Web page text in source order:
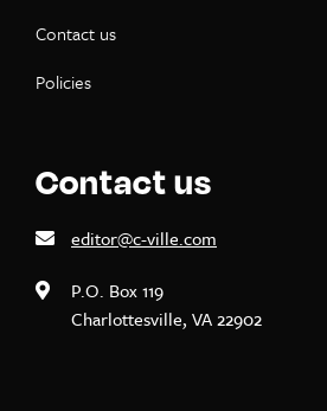
Contact us
Policies
Contact us
editor@c-ville.com
P.O. Box 119
Charlottesville, VA 22902